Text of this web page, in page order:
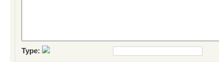
Type: